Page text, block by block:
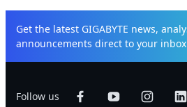
Get the latest GIGABYTE news,
announcements direct to your
Follow us